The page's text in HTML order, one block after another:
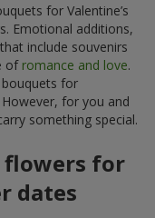
for Valentine’s
Emotional additions,
include souvenirs
of romance and love.
for
for you and
something special.
flowers for
dates